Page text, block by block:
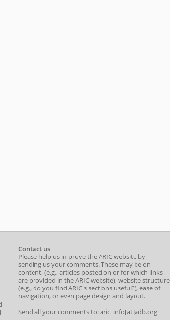
Contact us
Please help us improve the ARIC website by
sending us your comments. These may be on
content, (e.g., articles posted on or for which links
are provided in the ARIC website), website structure
(e.g., do you find ARIC's sections useful?), ease of
navigation, or even page design and layout.
Send all your comments to: aric_info[at]adb.org